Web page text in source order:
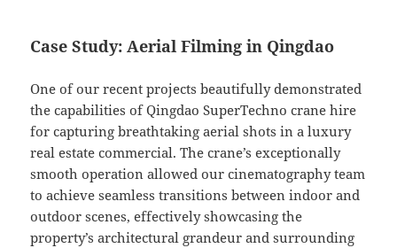
Case Study: Aerial Filming in Qingdao
One of our recent projects beautifully demonstrated
the capabilities of Qingdao SuperTechno crane hire
for capturing breathtaking aerial shots in a luxury
real estate commercial. The crane’s exceptionally
smooth operation allowed our cinematography team
to achieve seamless transitions between indoor and
outdoor scenes, effectively showcasing the
property’s architectural grandeur and surrounding